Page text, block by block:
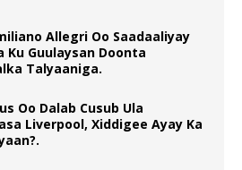
Allegri Oo Saadaaliyay
Ku Guulaysan Doonta
Talyaaniga.
Oo Dalab Cusub Ula
Liverpool, Xiddigee Ayay Ka